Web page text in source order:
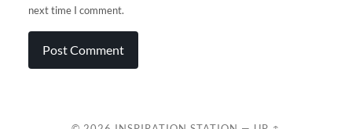
next time I comment.